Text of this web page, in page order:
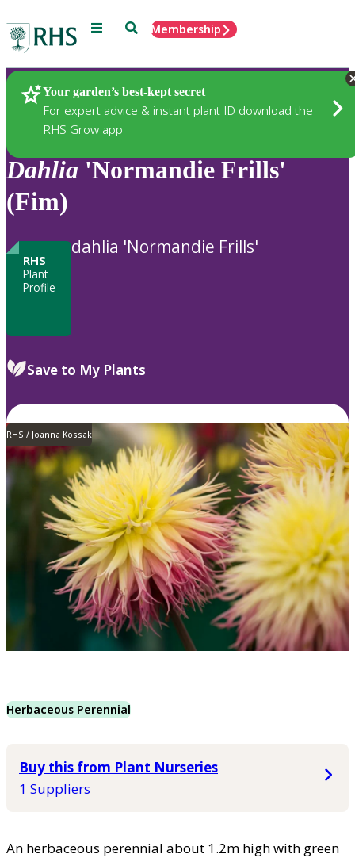
Menu SearchMembership
Your garden’s best-kept secret
For expert advice & instant plant ID download the
RHS Grow app
Plants
Dahlia 'Normandie Frills'
(Fim)
RHS
Plant
Profile
dahlia 'Normandie Frills'
Save to My Plants
RHS / Joanna Kossak
Herbaceous Perennial
Buy this from Plant Nurseries
1 Suppliers
An herbaceous perennial about 1.2m high with green